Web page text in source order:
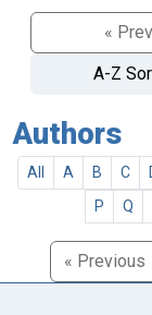
«
A-Z
Authors
All A B C
P
Q
« Previous